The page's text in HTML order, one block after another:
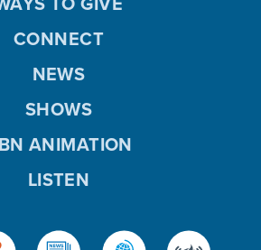
CONNECT
NEWS
SHOWS
ANIMATION
LISTEN